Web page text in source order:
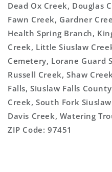
Dead Ox Creek, Douglas
Fawn Creek, Gardner
Health Spring Branch,
Creek, Little Siuslaw
Cemetery, Lorane Guard
Russell Creek, Shaw
Falls, Siuslaw Falls
Creek, South Fork
Davis Creek, Watering
ZIP Code: 97451